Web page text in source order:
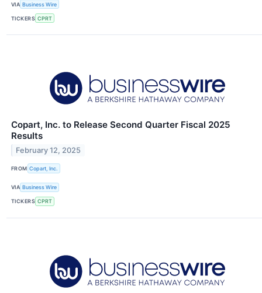
VIA Business Wire
TICKERS CPRT
Copart, Inc. to Release Second Quarter Fiscal 2025
Results
February 12, 2025
FROM Copart, Inc.
VIA Business Wire
TICKERS CPRT